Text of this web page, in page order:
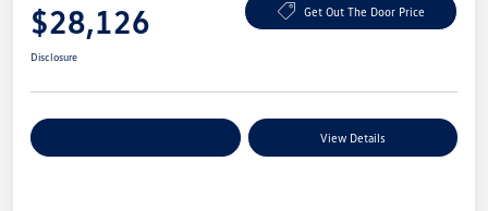
$28,126 Get Out The Door Price
Disclosure
View Details